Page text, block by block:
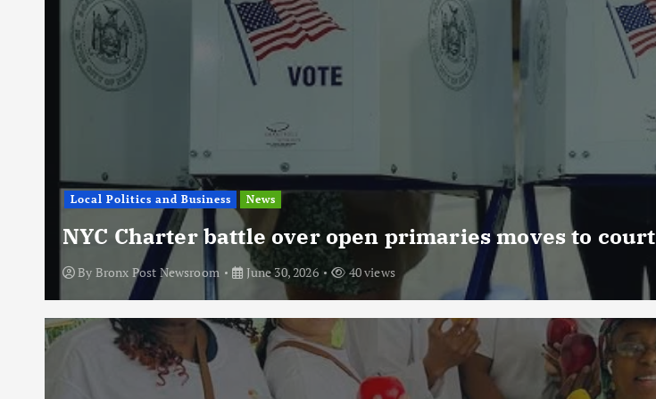
Local Politics and Business News
NYC Charter battle over open primaries moves to court
By Bronx Post Newsroom June 30, 2026 40 views